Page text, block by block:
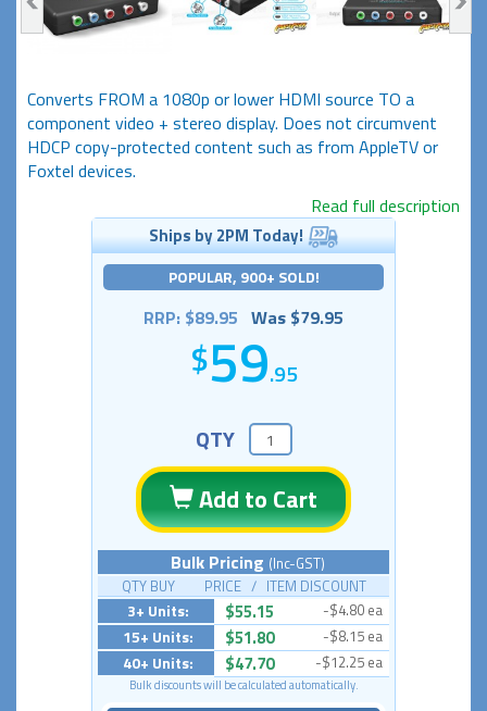
Converts FROM a 1080p or lower HDMI source TO a
component video + stereo display. Does not circumvent
HDCP copy-protected content such as from AppleTV or
Foxtel devices.
Read full description
Ships by 2PM Today!
POPULAR, 900+ SOLD!
RRP: $89.95 Was $79.95
59.95
QTY
Add to Cart
Bulk Pricing (Inc-GST)
QTY BUY PRICE / ITEM DISCOUNT
3+ Units: $55.15 -$4.80 ea
15+ Units: $51.80 -$8.15 ea
40+ Units: $47.70 -$12.25 ea
Bulk discounts will be calculated automatically.